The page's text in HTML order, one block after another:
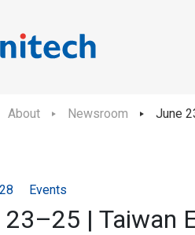
About Newsroom June
Events
23–25 | Taiwan